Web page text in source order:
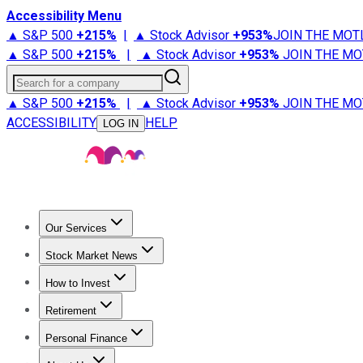
Accessibility Menu
▲ S&P 500 +215% | ▲ Stock Advisor +953%JOIN THE
▲ S&P 500 +215% | ▲ Stock Advisor +953% JOIN THE
Search for a company
▲ S&P 500 +215% | ▲ Stock Advisor +953% JOIN THE
ACCESSIBILITY
LOG IN HELP
Our Services
Stock Advisor
Stock Market News
Trending NewsStock Market News
How to Invest
How to Invest Money
Retirement
Retirement NewsRetirement 101
Personal Finance
Best Credit Cards